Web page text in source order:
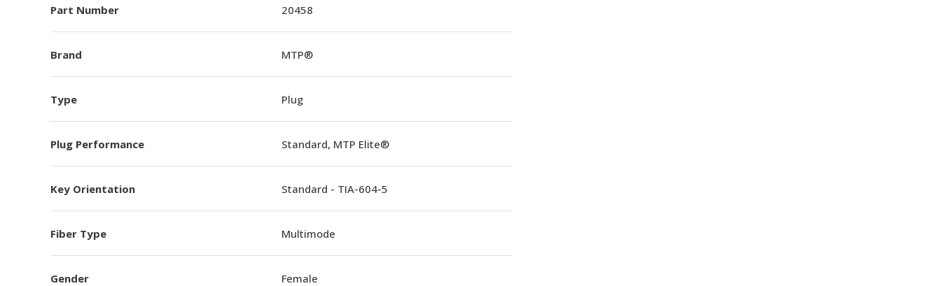
Part Number 20458
Brand MTP®
Type Plug
Plug Performance Standard, MTP Elite®
Key Orientation Standard - TIA-604-5
Fiber Type Multimode
Gender Female